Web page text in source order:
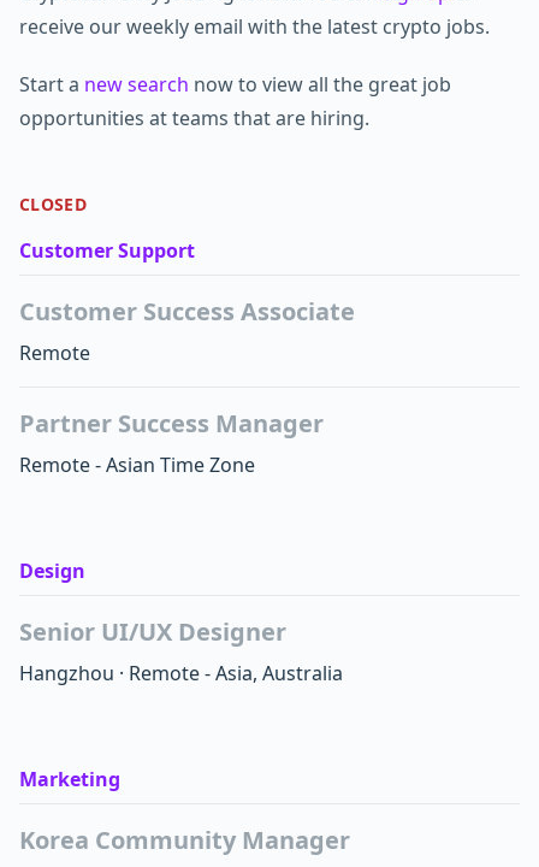
receive our weekly email with the latest crypto jobs.
Start a new search now to view all the great job
opportunities at teams that are hiring.
CLOSED
Customer Support
Customer Success Associate
Remote
Partner Success Manager
Remote - Asian Time Zone
Design
Senior UI/UX Designer
Hangzhou · Remote - Asia, Australia
Marketing
Korea Community Manager